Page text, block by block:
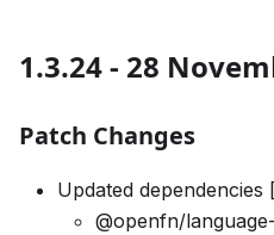
1.3.24 - 28
Patch Changes
Updated dependencies
@openfn/